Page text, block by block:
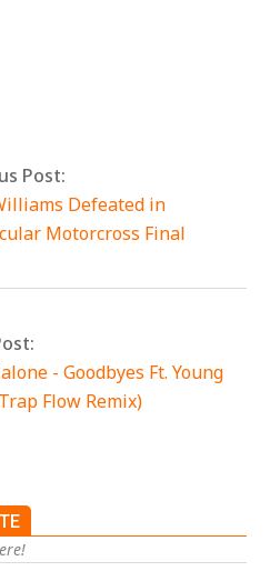
Post:
Defeated in
Motorcross Final
- Goodbyes Ft. Young
Flow Remix)